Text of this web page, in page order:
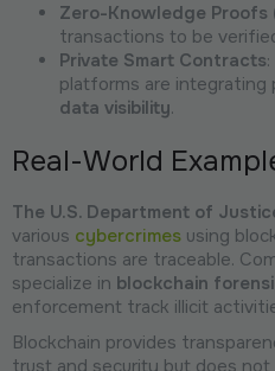
Zero-Knowledge Proofs
transactions to be
Private Smart Contracts
platforms are
data visibility.
Real-World
The U.S. Department of
various cybercrimes using
transactions are traceable.
specialize in blockchain
enforcement track illicit
Blockchain provides